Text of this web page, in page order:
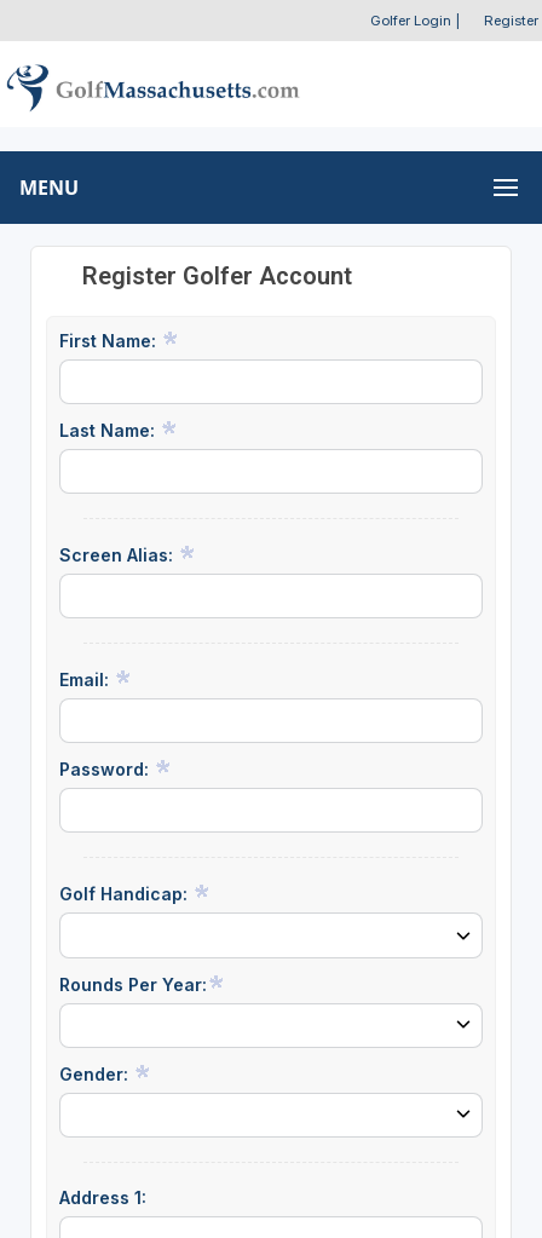
Golfer Login Register
MENU
Register Golfer Account
First Name:
Last Name:
Screen Alias:
Email:
Password:
Golf Handicap:
Rounds Per Year:
Gender:
Address 1: